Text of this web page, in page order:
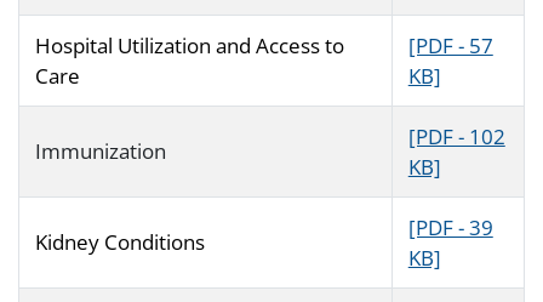
Hospital Utilization and Access to
Care
[PDF - 57
KB]
Immunization
[PDF - 102
KB]
Kidney Conditions
[PDF - 39
KB]